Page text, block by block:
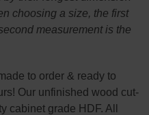
choosing a size, the first
measurement is the
to order & ready to
Our unfinished wood cut-
cabinet grade HDF. All